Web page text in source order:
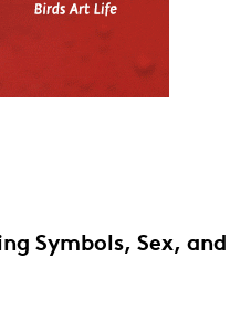
Symbols, Sex, and